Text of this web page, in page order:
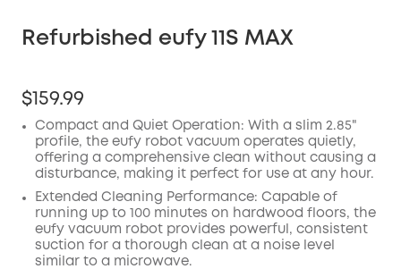
Refurbished eufy 11S MAX
$159.99
Compact and Quiet Operation: With a slim 2.85"
profile, the eufy robot vacuum operates quietly,
offering a comprehensive clean without causing a
disturbance, making it perfect for use at any hour.
Extended Cleaning Performance: Capable of
running up to 100 minutes on hardwood floors, the
eufy vacuum robot provides powerful, consistent
suction for a thorough clean at a noise level
similar to a microwave.